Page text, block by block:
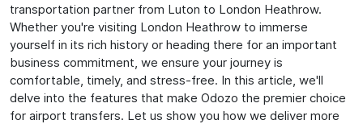
transportation partner from Luton to London Heathrow.
Whether you're visiting London Heathrow to immerse
yourself in its rich history or heading there for an important
business commitment, we ensure your journey is
comfortable, timely, and stress-free. In this article, we'll
delve into the features that make Odozo the premier choice
for airport transfers. Let us show you how we deliver more